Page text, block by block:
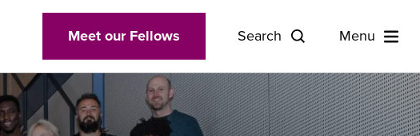
Meet our Fellows Search Menu